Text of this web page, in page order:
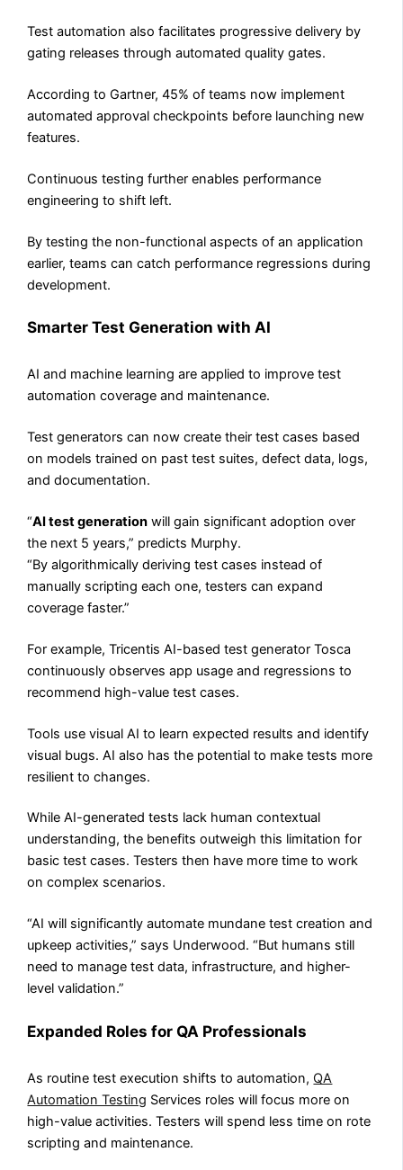
Test automation also facilitates progressive delivery by
gating releases through automated quality gates.
According to Gartner, 45% of teams now implement
automated approval checkpoints before launching new
features.
Continuous testing further enables performance
engineering to shift left.
By testing the non-functional aspects of an application
earlier, teams can catch performance regressions during
development.
Smarter Test Generation with AI
AI and machine learning are applied to improve test
automation coverage and maintenance.
Test generators can now create their test cases based
on models trained on past test suites, defect data, logs,
and documentation.
“AI test generation will gain significant adoption over
the next 5 years,” predicts Murphy.
“By algorithmically deriving test cases instead of
manually scripting each one, testers can expand
coverage faster.”
For example, Tricentis AI-based test generator Tosca
continuously observes app usage and regressions to
recommend high-value test cases.
Tools use visual AI to learn expected results and identify
visual bugs. AI also has the potential to make tests more
resilient to changes.
While AI-generated tests lack human contextual
understanding, the benefits outweigh this limitation for
basic test cases. Testers then have more time to work
on complex scenarios.
“AI will significantly automate mundane test creation and
upkeep activities,” says Underwood. “But humans still
need to manage test data, infrastructure, and higher-
level validation.”
Expanded Roles for QA Professionals
As routine test execution shifts to automation, QA
Automation Testing Services roles will focus more on
high-value activities. Testers will spend less time on rote
scripting and maintenance.